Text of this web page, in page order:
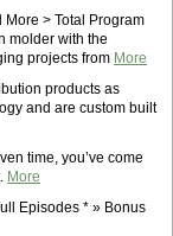
> Total Program
molder with the
projects from More
products as
and are custom built
time, you’ve come
More
Episodes * » Bonus